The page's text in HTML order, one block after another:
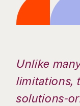
Unlike